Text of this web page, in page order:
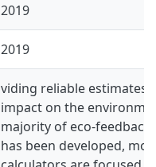
2019
2019
viding reliable estimates
impact on the
majority of eco-
has been developed,